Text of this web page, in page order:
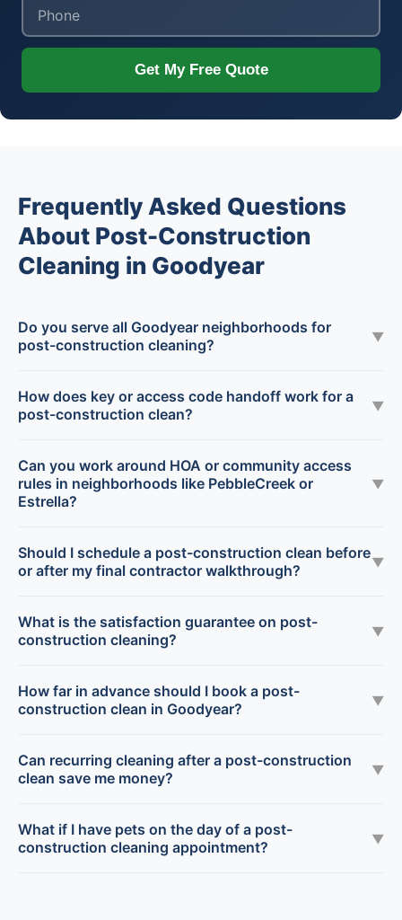
Get My Free Quote
Frequently Asked Questions
About Post-Construction
Cleaning in Goodyear
Do you serve all Goodyear neighborhoods for
post-construction cleaning?
▼
How does key or access code handoff work for a
post-construction clean?
▼
Can you work around HOA or community access
rules in neighborhoods like PebbleCreek or
Estrella?
▼
Should I schedule a post-construction clean before
or after my final contractor walkthrough?
▼
What is the satisfaction guarantee on post-
construction cleaning?
▼
How far in advance should I book a post-
construction clean in Goodyear?
▼
Can recurring cleaning after a post-construction
clean save me money?
▼
What if I have pets on the day of a post-
construction cleaning appointment?
▼